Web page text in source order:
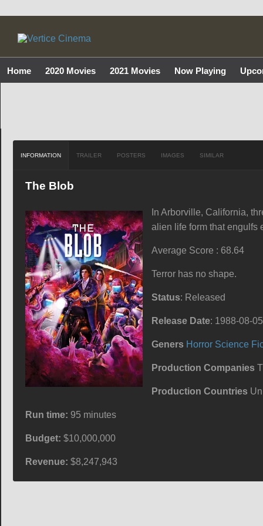
Home 2020 Movies 2021 Movies Now Playing
INFORMATION TRAILER POSTERS IMAGES SIMILAR
The Blob
In Arborville, California,
alien life form that engulfs
Average Score : 68.64
Terror has no shape.
Status: Released
Release Date: 1988-08-05
Geners Horror Science
Production Companies
Production Countries
Run time: 95 minutes
Budget: $10,000,000
Revenue: $8,247,943